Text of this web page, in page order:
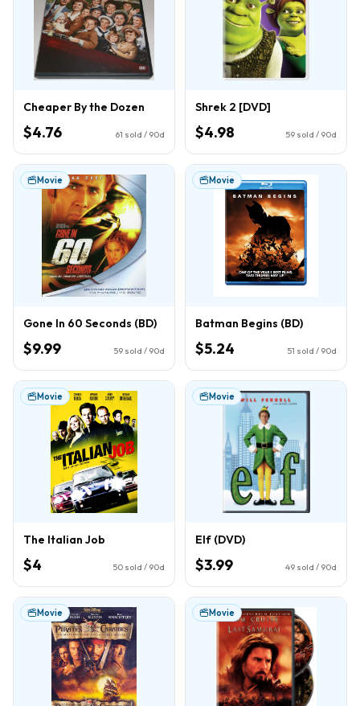
Cheaper By the Dozen
$4.76 61 sold / 90d
Shrek 2 [DVD]
$4.98 59 sold / 90d
Movie
Gone In 60 Seconds (BD)
$9.99 59 sold / 90d
Movie
Batman Begins (BD)
$5.24 51 sold / 90d
Movie
The Italian Job
$4 50 sold / 90d
Movie
Elf (DVD)
$3.99 49 sold / 90d
Movie Movie